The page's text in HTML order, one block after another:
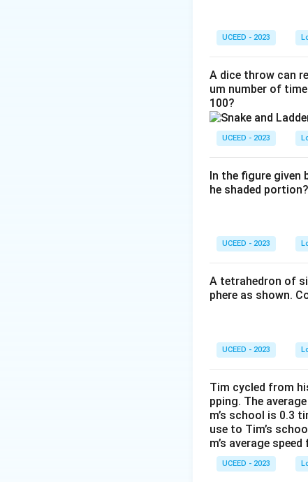
When a new
Each
adjusting
We must
Consider
Add: (5) to
Cards (1, 4,
Step
Initial
Add 1
3rd add
The ongoing
controlled value.
The correct
Download
UCEED - 2023
A dice throw can
um number of
100?
UCEED - 2023
In the figure given
he shaded portion?
UCEED - 2023
A tetrahedron of
phere as shown.
UCEED - 2023
Tim cycled from
pping. The
m’s school is 0.3
use to Tim’s
m’s average
UCEED - 2023